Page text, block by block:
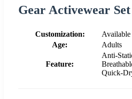
Gear Activewear
Customization:
Available
Age:
Adults
Feature:
Anti-
Quick-